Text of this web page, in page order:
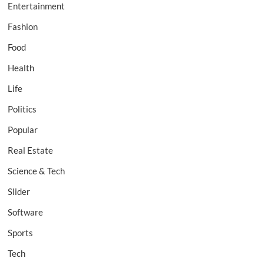
Entertainment
Fashion
Food
Health
Life
Politics
Popular
Real Estate
Science & Tech
Slider
Software
Sports
Tech